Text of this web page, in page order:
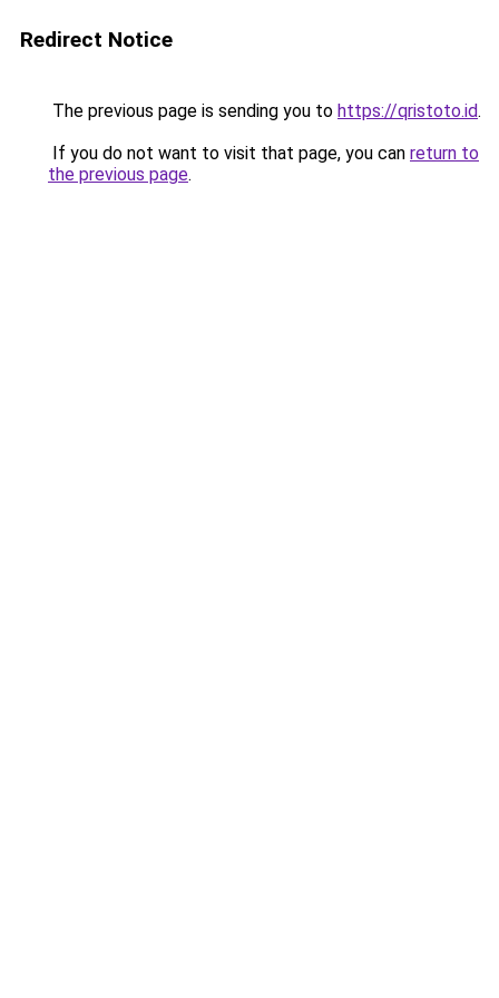
Redirect Notice
The previous page is sending you to https://qristoto.id.
If you do not want to visit that page, you can return to
the previous page.